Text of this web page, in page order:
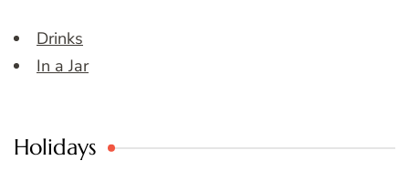
Drinks
In a Jar
Holidays